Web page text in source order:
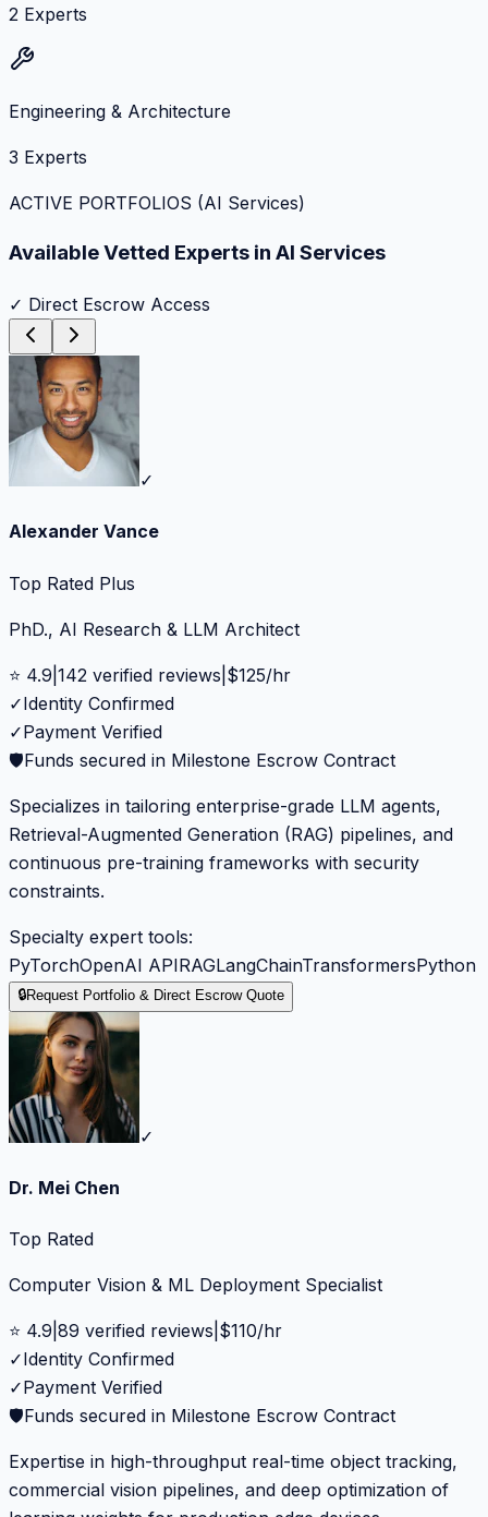
2 Experts
Engineering & Architecture
3 Experts
ACTIVE PORTFOLIOS (AI Services)
Available Vetted Experts in AI Services
✓ Direct Escrow Access
✓
Alexander Vance
Top Rated Plus
PhD., AI Research & LLM Architect
⭐ 4.9 142 verified reviews $125/hr
✓Identity Confirmed
✓Payment Verified
🛡️Funds secured in Milestone Escrow Contract
Specializes in tailoring enterprise-grade LLM agents,
Retrieval-Augmented Generation (RAG) pipelines, and
continuous pre-training frameworks with security
constraints.
Specialty expert tools:
PyTorchOpenAI APIRAGLangChainTransformersPython
🔒Request Portfolio & Direct Escrow Quote
✓
Dr. Mei Chen
Top Rated
Computer Vision & ML Deployment Specialist
⭐ 4.9 89 verified reviews $110/hr
✓Identity Confirmed
✓Payment Verified
🛡️Funds secured in Milestone Escrow Contract
Expertise in high-throughput real-time object tracking,
commercial vision pipelines, and deep optimization of